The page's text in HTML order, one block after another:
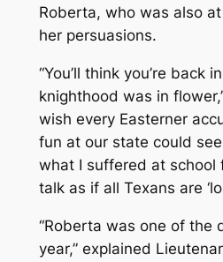
Roberta, who was also
her persuasions.
“You’ll think you’re back
knighthood was in
wish every Easterner
fun at our state could
what I suffered at school
talk as if all Texans are
“Roberta was one of the
year,” explained